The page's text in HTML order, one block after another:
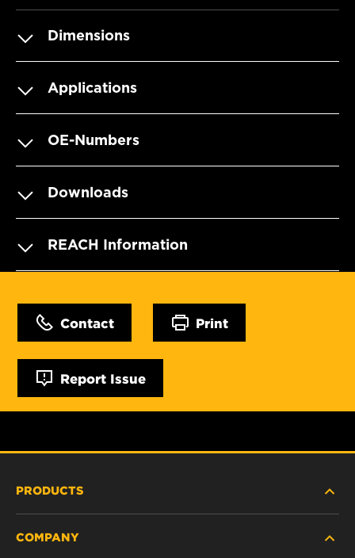
Dimensions
Applications
OE-Numbers
Downloads
REACH Information
Contact Print
Report Issue
PRODUCTS
COMPANY